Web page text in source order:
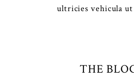
ultricies vehicula
THE